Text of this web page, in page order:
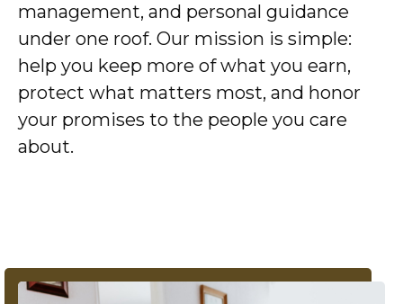
management, and personal guidance
under one roof. Our mission is simple:
help you keep more of what you earn,
protect what matters most, and honor
your promises to the people you care
about.